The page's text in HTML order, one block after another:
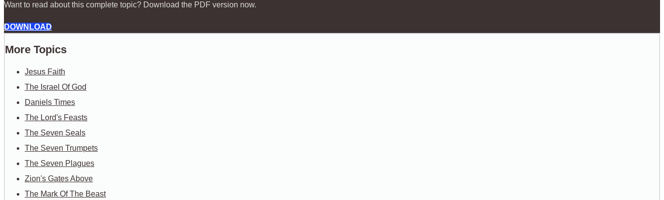
Want to read about this complete topic? Download the PDF version now.
DOWNLOAD
More Topics
Jesus Faith
The Israel Of God
Daniels Times
The Lord's Feasts
The Seven Seals
The Seven Trumpets
The Seven Plagues
Zion's Gates Above
The Mark Of The Beast